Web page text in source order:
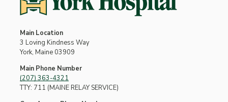
Main Location
3 Loving Kindness Way
York, Maine 03909
Main Phone Number
(207) 363-4321
TTY: 711 (MAINE RELAY SERVICE)